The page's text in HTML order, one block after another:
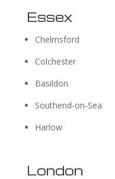
Essex
Chelmsford
Colchester
Basildon
Southend-on-Sea
Harlow
London